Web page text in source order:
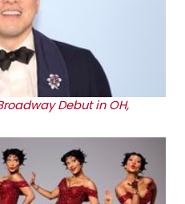
Debut in OH,